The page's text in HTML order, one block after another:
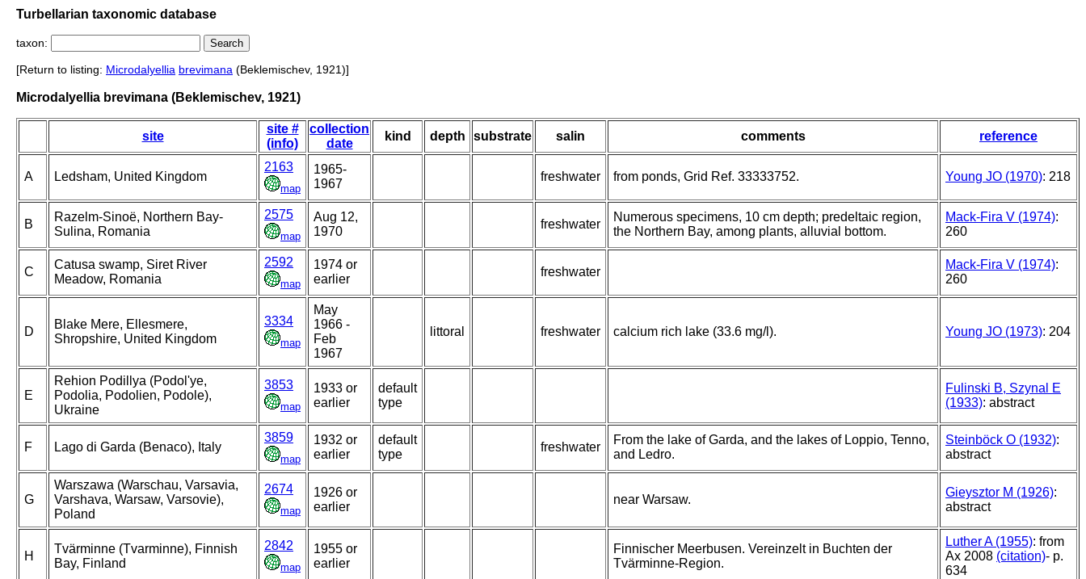
Turbellarian taxonomic database
taxon:
[Return to listing: Microdalyellia brevimana (Beklemischev, 1921)]
Microdalyellia brevimana (Beklemischev, 1921)
site
site #
(info)
collection
date
kind depth substrate salin comments reference
A Ledsham, United Kingdom
2163
map
1965-
1967
freshwater from ponds, Grid Ref. 33333752. Young JO (1970): 218
B
Razelm-Sinoë, Northern Bay-
Sulina, Romania
2575
map
Aug 12,
1970
freshwater
Numerous specimens, 10 cm depth; predeltaic region,
the Northern Bay, among plants, alluvial bottom.
Mack-Fira V (1974):
260
C
Catusa swamp, Siret River
Meadow, Romania
2592
map
1974 or
earlier
freshwater
Mack-Fira V (1974):
260
D
Blake Mere, Ellesmere,
Shropshire, United Kingdom
3334
map
May
1966 -
Feb
1967
littoral freshwater calcium rich lake (33.6 mg/l). Young JO (1973): 204
E
Rehion Podillya (Podol'ye,
Podolia, Podolien, Podole),
Ukraine
3853
map
1933 or
earlier
default
type
Fulinski B, Szynal E
(1933): abstract
F Lago di Garda (Benaco), Italy
3859
map
1932 or
earlier
default
type
freshwater
From the lake of Garda, and the lakes of Loppio, Tenno,
and Ledro.
Steinböck O (1932):
abstract
G
Warszawa (Warschau, Varsavia,
Varshava, Warsaw, Varsovie),
Poland
2674
map
1926 or
earlier
near Warsaw.
Gieysztor M (1926):
abstract
H
Tvärminne (Tvarminne), Finnish
Bay, Finland
2842
map
1955 or
earlier
Finnischer Meerbusen. Vereinzelt in Buchten der
Tvärminne-Region.
Luther A (1955): from
Ax 2008 (citation)- p.
634